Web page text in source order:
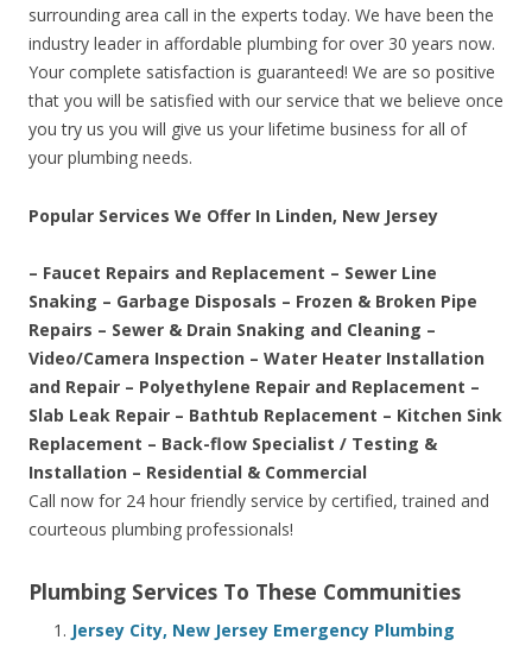
surrounding area call in the experts today. We have been the
industry leader in affordable plumbing for over 30 years now.
Your complete satisfaction is guaranteed! We are so positive
that you will be satisfied with our service that we believe once
you try us you will give us your lifetime business for all of
your plumbing needs.
Popular Services We Offer In Linden, New Jersey
– Faucet Repairs and Replacement – Sewer Line
Snaking – Garbage Disposals – Frozen & Broken Pipe
Repairs – Sewer & Drain Snaking and Cleaning –
Video/Camera Inspection – Water Heater Installation
and Repair – Polyethylene Repair and Replacement –
Slab Leak Repair – Bathtub Replacement – Kitchen Sink
Replacement – Back-flow Specialist / Testing &
Installation – Residential & Commercial
Call now for 24 hour friendly service by certified, trained and
courteous plumbing professionals!
Plumbing Services To These Communities
Jersey City, New Jersey Emergency Plumbing